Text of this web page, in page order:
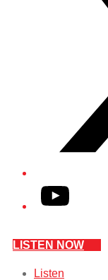
YouTube
LISTEN NOW
Listen